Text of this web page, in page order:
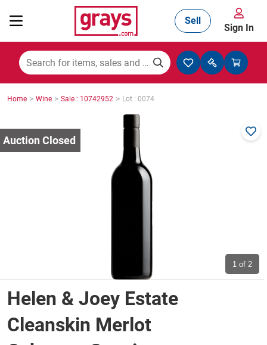
Mining, Construction & Agriculture
Manufacturing & Engineering
Cars, Bikes & Accessories
Wine & More
Sell
Sign In
Home > Wine > Sale : 10742952 > Lot : 0074
1 of 2
Helen & Joey Estate
Cleanskin Merlot